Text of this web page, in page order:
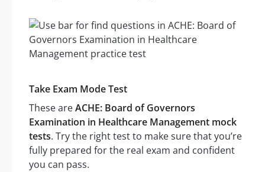
Take Exam Mode Test
These areACHE: Board of Governors
Examination in Healthcare Management mock
tests. Try the right test to make sure that you’re
fully prepared for the real exam and confident
you can pass.